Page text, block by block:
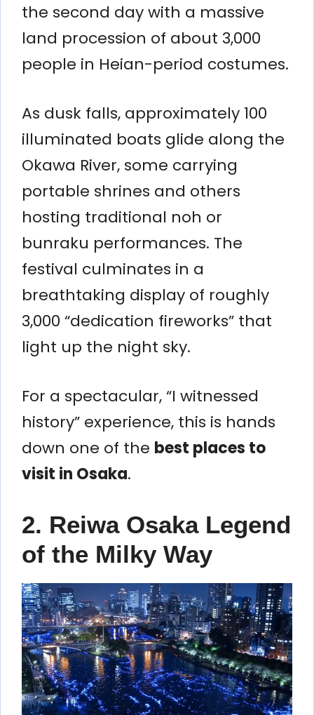
the second day with a massive
land procession of about 3,000
people in Heian-period costumes.
As dusk falls, approximately 100
illuminated boats glide along the
Okawa River, some carrying
portable shrines and others
hosting traditional noh or
bunraku performances. The
festival culminates in a
breathtaking display of roughly
3,000 “dedication fireworks” that
light up the night sky.
For a spectacular, “I witnessed
history” experience, this is hands
down one of the best places to
visit in Osaka.
2. Reiwa Osaka Legend
of the Milky Way